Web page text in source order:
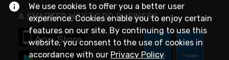
A SMARTER WAY TO DO BUSINESS
We use cookies to offer you a better user
experience. Cookies enable you to enjoy certain
features on our site. By continuing to use this
website, you consent to the use of cookies in
accordance with our Privacy Policy